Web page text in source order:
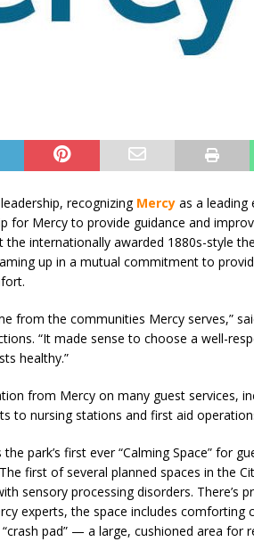
recognizing Mercy as a leading
for Mercy to provide guidance and
internationally awarded 1880s-style
up in a mutual commitment to
from the communities Mercy serves,”
“It made sense to choose a well-
healthy.”
from Mercy on many guest services,
to nursing stations and first aid
park’s first ever “Calming Space” for
first of several planned spaces in the
sensory processing disorders. There’s
experts, the space includes comforting
pad” — a large, cushioned area for